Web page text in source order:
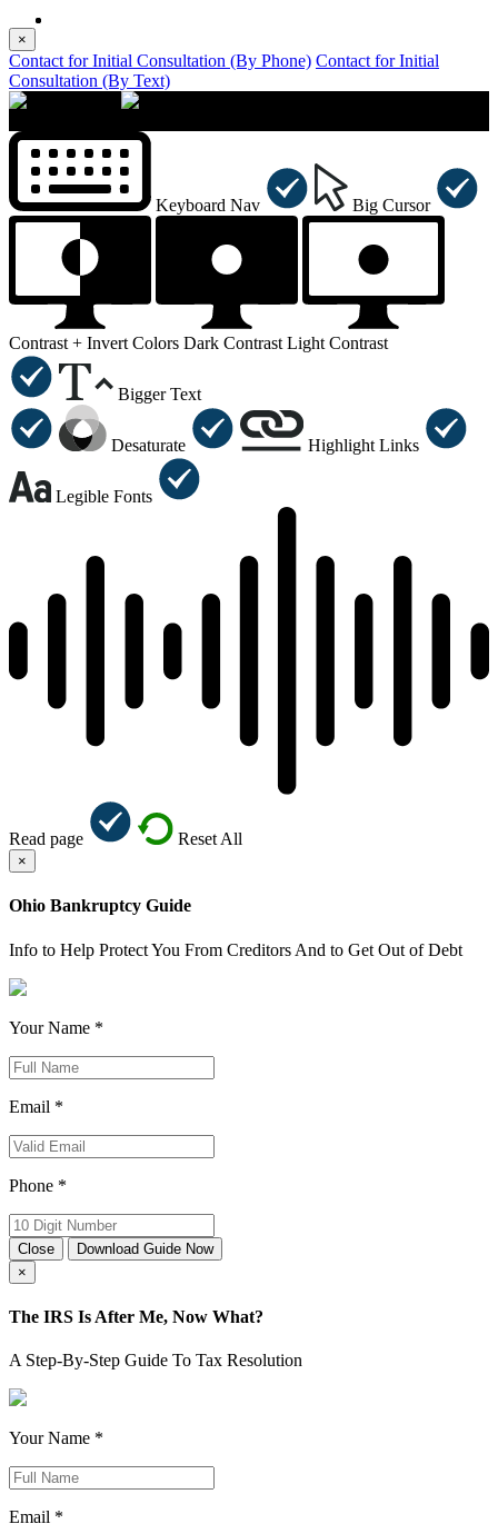
×
Contact for Initial Consultation (By Phone) Contact for Initial
Consultation (By Text)
Keyboard Nav Big Cursor
Contrast + Invert Colors Dark Contrast Light Contrast
Bigger Text
Desaturate Highlight Links
Legible Fonts
Read page Reset All
×
Ohio Bankruptcy Guide
Info to Help Protect You From Creditors And to Get Out of Debt
Your Name *
Email *
Phone *
Close
Download Guide Now
×
The IRS Is After Me, Now What?
A Step-By-Step Guide To Tax Resolution
Your Name *
Email *